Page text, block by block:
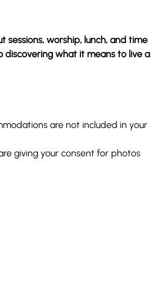
sessions, worship, lunch, and time
discovering what it means to live a
are not included in your
giving your consent for photos